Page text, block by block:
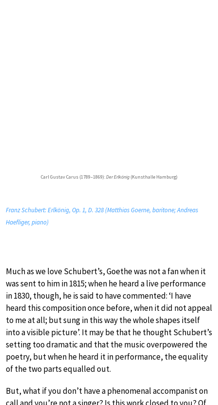
Carl Gustav Carus (1789–1869):Der Erlkönig(Kunsthalle Hamburg)
Franz Schubert: Erlkönig, Op. 1, D. 328 (Matthias Goerne, baritone; Andreas
Haefliger, piano)
Much as we love Schubert’s, Goethe was not a fan when it
was sent to him in 1815; when he heard a live performance
in 1830, though, he is said to have commented: ‘I have
heard this composition once before, when it did not appeal
to me at all; but sung in this way the whole shapes itself
into a visible picture’. It may be that he thought Schubert’s
setting too dramatic and that the music overpowered the
poetry, but when he heard it in performance, the equality
of the two parts equalled out.
But, what if you don’t have a phenomenal accompanist on